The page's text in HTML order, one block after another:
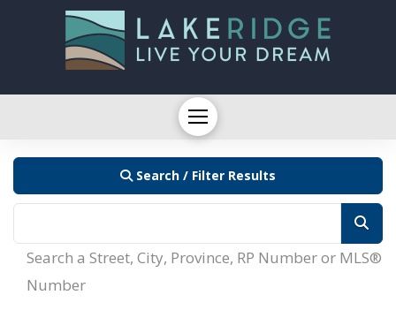
Search / Filter Results
Search a Street, City, Province, RP Number or MLS®
Number